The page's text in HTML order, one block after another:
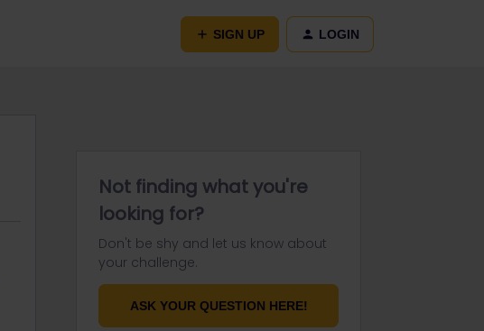
SIGN UP LOGIN
Not finding what you're
looking for?
Don't be shy and let us know about
your challenge.
ASK YOUR QUESTION HERE!